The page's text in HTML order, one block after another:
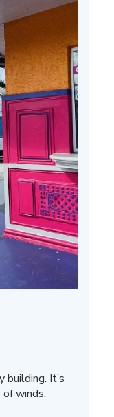
It’s
winds.